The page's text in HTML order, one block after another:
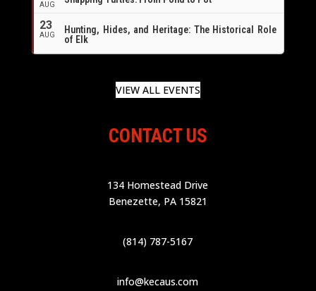
AUG
23
AUG
Hunting, Hides, and Heritage: The Historical Role
of Elk
VIEW ALL EVENTS
CONTACT US
134 Homestead Drive
Benezette, PA 15821
(814) 787-5167
info@kecaus.com